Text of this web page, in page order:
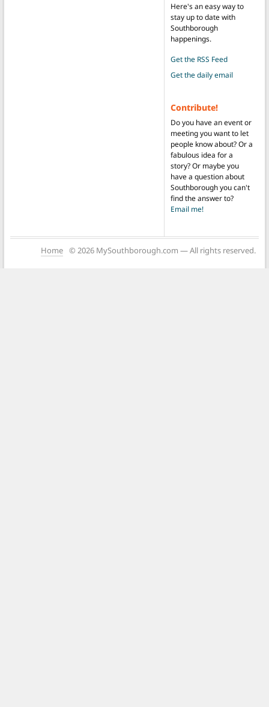
Here's an easy way to
stay up to date with
Southborough
happenings.
Get the RSS Feed
Get the daily email
Contribute!
Do you have an event or
meeting you want to let
people know about? Or a
fabulous idea for a
story? Or maybe you
have a question about
Southborough you can't
find the answer to?
Email me!
Home © 2026 MySouthborough.com — All rights reserved.